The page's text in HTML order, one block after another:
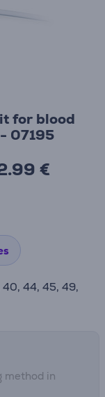
for blood
07195
€
44, 45, 49,
method in